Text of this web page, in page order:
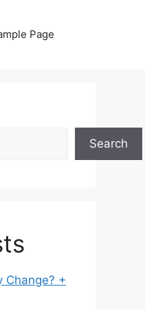
Page
Search
Change? +